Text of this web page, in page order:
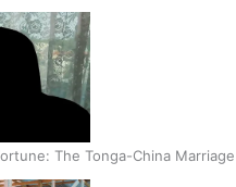
The Tonga-China